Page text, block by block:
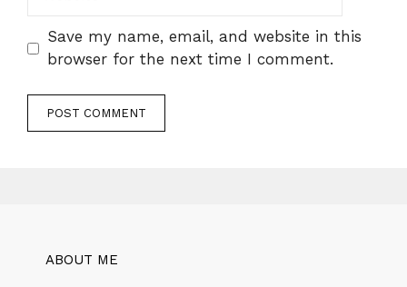
Save my name, email, and website in this
browser for the next time I comment.
ABOUT ME